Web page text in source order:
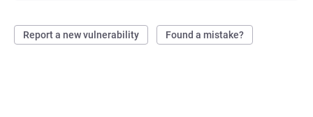
Report a new vulnerability Found a mistake?